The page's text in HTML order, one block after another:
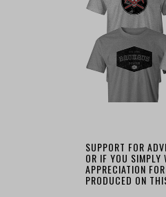
SUPPORT FOR
OR IF YOU SIMPLY
APPRECIATION
PRODUCED ON